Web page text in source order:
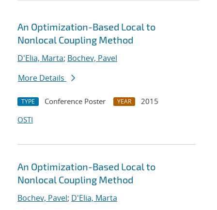
Search results
An Optimization-Based Local to
Nonlocal Coupling Method
D'Elia, Marta; Bochev, Pavel
More Details
TYPE Conference Poster YEAR
2015
OSTI
An Optimization-Based Local to
Nonlocal Coupling Method
Bochev, Pavel; D'Elia, Marta